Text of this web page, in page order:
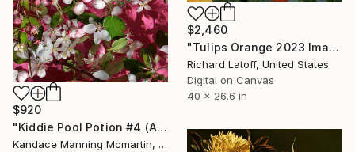
$920
"Kiddie Pool Potion #4 (Apple Blossoms in Pink 2) - Limited Edition of 3" Photograph
Kandace Manning Mcmartin, United States
$2,460
"Tulips Orange 2023 Image 56" Photograph
Richard Latoff, United States
Digital on Canvas
40 x 26.6 in